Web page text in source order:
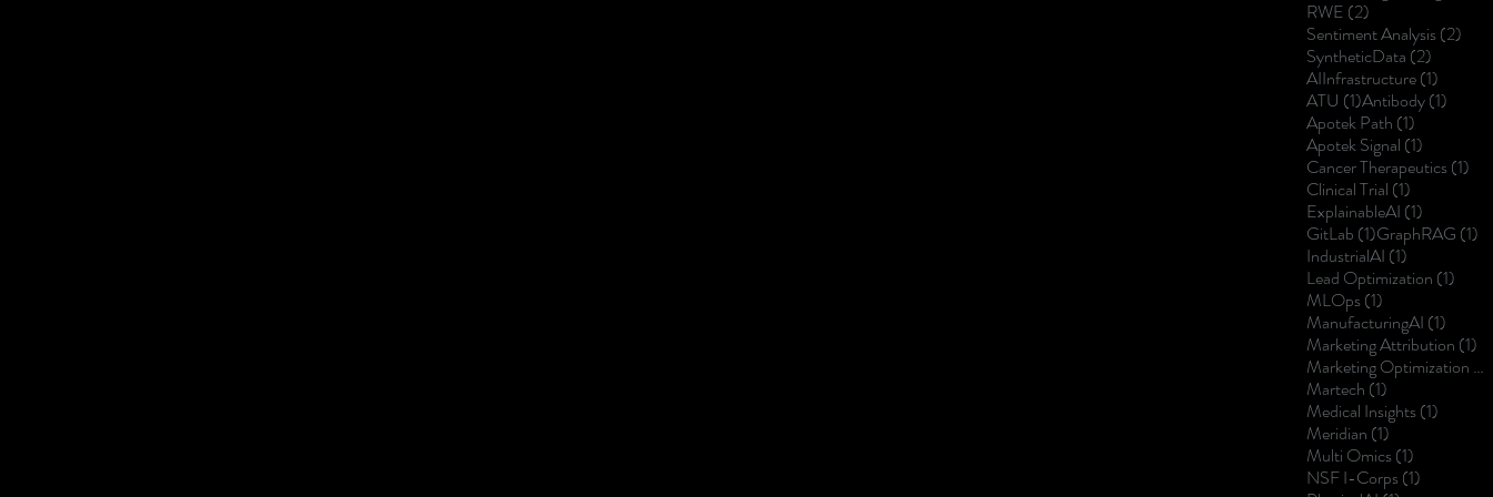
RWE (2)
Sentiment Analysis(2)
SyntheticData (2)
AIInfrastructure(1)
ATU (1)1 post
Antibody(1)
Apotek Path (1)
Apotek Signal (1)
Cancer Therapeutics(1)
Clinical Trial (1)
ExplainableAI (1)
GitLab (1)1 post
GraphRAG (1)
IndustrialAI (1)
Lead Optimization (1)
MLOps(1)
ManufacturingAI (1)
Marketing Attribution (1)
Marketing Optimization (1)
Martech (1)
Medical Insights(1)
Meridian (1)
Multi Omics(1)
NSF I-Corps(1)